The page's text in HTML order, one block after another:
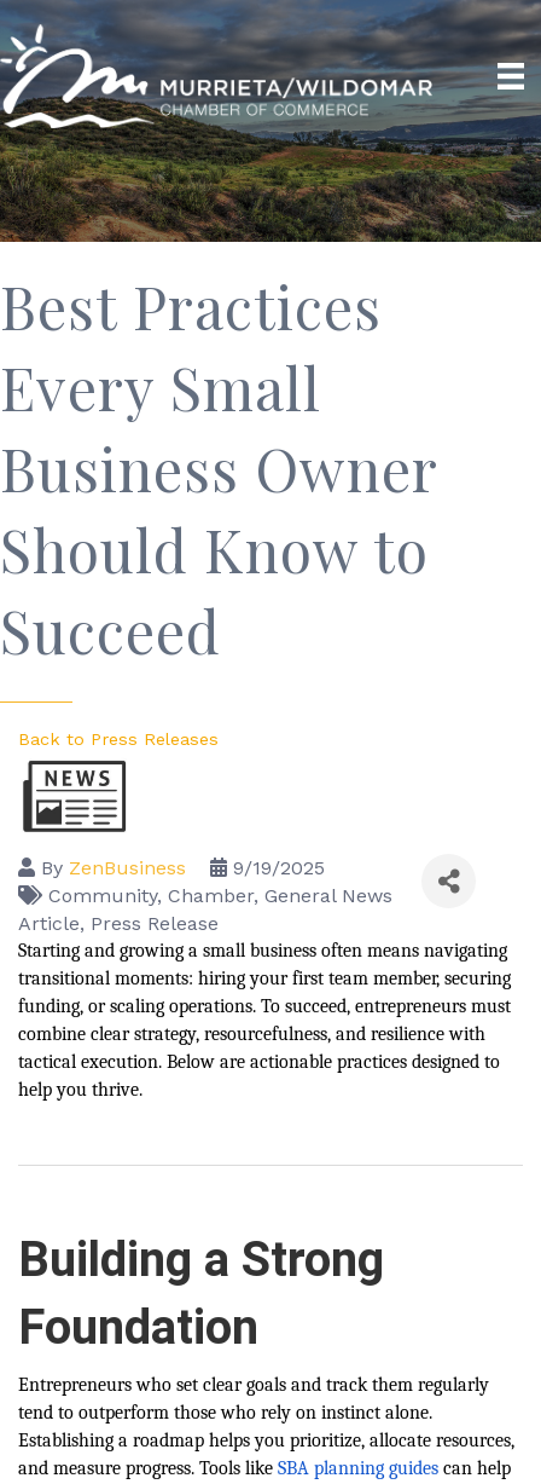
Best Practices
Every Small
Business Owner
Should Know to
Succeed
Back to Press Releases
By ZenBusiness
9/19/2025
Community Chamber General News
Article Press Release
Starting and growing a small business often means navigating
transitional moments: hiring your first team member, securing
funding, or scaling operations. To succeed, entrepreneurs must
combine clear strategy, resourcefulness, and resilience with
tactical execution. Below are actionable practices designed to
help you thrive.
Building a Strong
Foundation
Entrepreneurs who set clear goals and track them regularly
tend to outperform those who rely on instinct alone.
Establishing a roadmap helps you prioritize, allocate resources,
and measure progress. Tools like SBA planning guides can help